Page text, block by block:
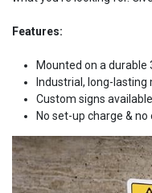
Features:
Mounted on a durable
Industrial, long-lasting
Custom signs
No set-up charge &